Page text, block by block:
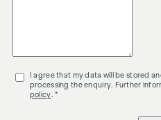
I agree that my data will be stored
processing the enquiry. Further
policy . *